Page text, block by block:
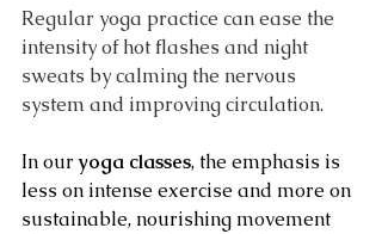
Regular yoga practice can ease the
intensity of hot flashes and night
sweats by calming the nervous
system and improving circulation.
In our yoga classes, the emphasis is
less on intense exercise and more on
sustainable, nourishing movement